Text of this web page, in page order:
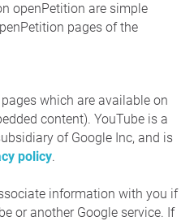
openPetition are simple
pages of the
which are available on
content). YouTube is a
of Google Inc, and is
policy.
information with you if
or another Google service. If